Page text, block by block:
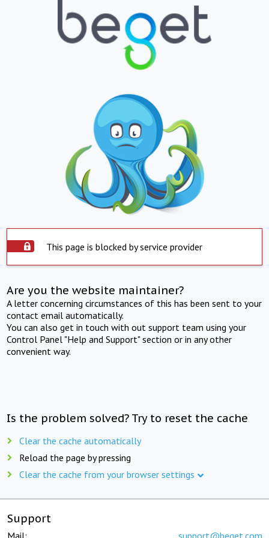
This page is blocked by service provider
Are you the website maintainer?
A letter concerning circumstances of this has been sent to your
contact email automatically.
You can also get in touch with out support team using your
Control Panel "Help and Support" section or in any other
convenient way.
Is the problem solved? Try to reset the cache
Clear the cache automatically
Reload the page by pressing
Clear the cache from your browser settings
Support
Mail: support@beget.com